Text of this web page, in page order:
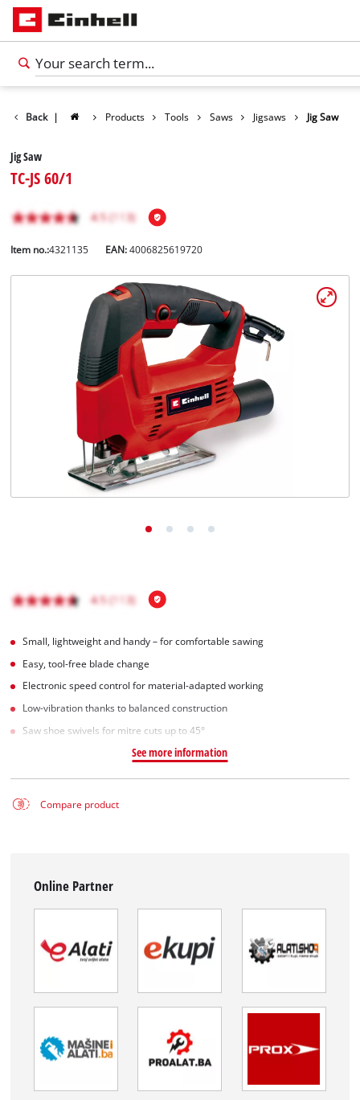
English
Back | Products Tools Saws Jigsaws Jig Saw
Jig Saw
TC-JS 60/1
Item no.:4321135 EAN:4006825619720
Small, lightweight and handy – for comfortable sawing
Easy, tool-free blade change
Electronic speed control for material-adapted working
Low-vibration thanks to balanced construction
Saw shoe swivels for mitre cuts up to 45°
See more information
Compare product
Online Partner